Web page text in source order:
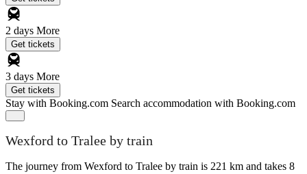
2 days More
Get tickets
3 days More
Get tickets
Stay with Booking.com Search accommodation with Booking.com
Wexford to Tralee by train
The journey from Wexford to Tralee by train is 221 km and takes 8